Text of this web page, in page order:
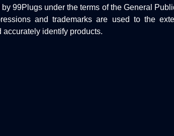
99Plugs under the terms of the General
and trademarks are used to the
accurately identify products.